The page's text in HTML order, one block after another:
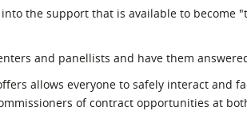
the support that is available to become
and panellists and have them
allows everyone to safely interact and
of contract opportunities at